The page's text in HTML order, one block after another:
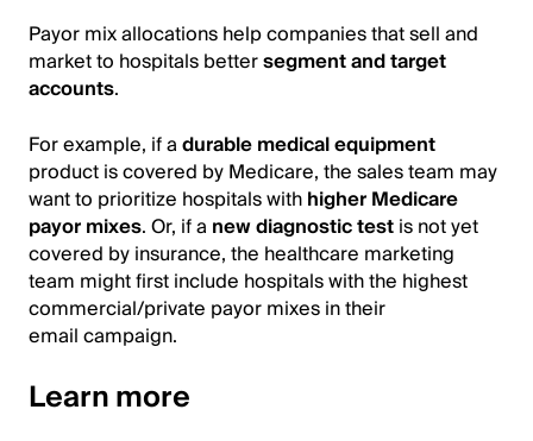
Payor mix allocations help companies that sell and
market to hospitals bettersegment and target
accounts.
For example, if adurable medical equipment
product is covered by Medicare, the sales team may
want to prioritize hospitals withhigher Medicare
payor mixes. Or, if a new diagnostic testis not yet
covered by insurance, the healthcare marketing
team might first include hospitals with the highest
commercial/private payor mixes in their
email campaign.
Learn more